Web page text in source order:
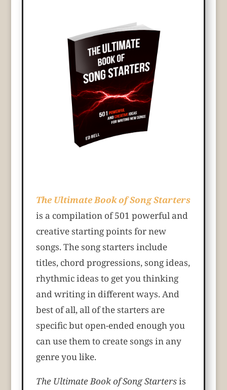
The Ultimate Book of Song Starters
is a compilation of 501 powerful and
creative starting points for new
songs. The song starters include
titles, chord progressions, song ideas,
rhythmic ideas to get you thinking
and writing in different ways. And
best of all, all of the starters are
specific but open-ended enough you
can use them to create songs in any
genre you like.
The Ultimate Book of Song Startersis